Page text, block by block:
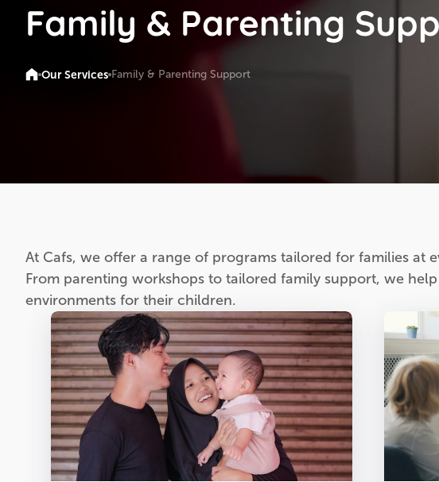
Family & Parenting
Our Services Family & Parenting Support
At Cafs, we offer a range of programs tailored for families at
From parenting workshops to tailored family support, we
environments for their children.